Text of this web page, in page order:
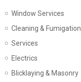
Window Services
Cleaning & Fumigation
Services
Electrics
Blicklaying & Masonry